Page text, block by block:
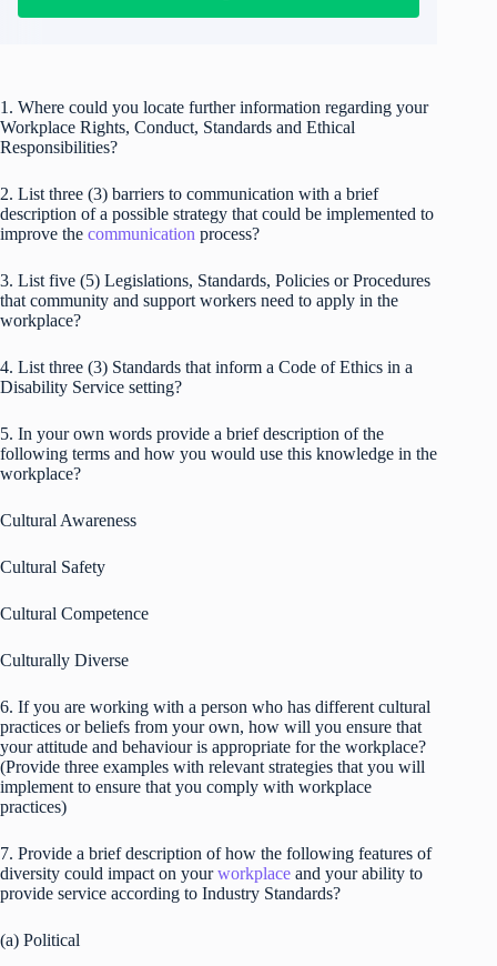
1. Where could you locate further information regarding your
Workplace Rights, Conduct, Standards and Ethical
Responsibilities?
2. List three (3) barriers to communication with a brief
description of a possible strategy that could be implemented to
improve the communication process?
3. List five (5) Legislations, Standards, Policies or Procedures
that community and support workers need to apply in the
workplace?
4. List three (3) Standards that inform a Code of Ethics in a
Disability Service setting?
5. In your own words provide a brief description of the
following terms and how you would use this knowledge in the
workplace?
Cultural Awareness
Cultural Safety
Cultural Competence
Culturally Diverse
6. If you are working with a person who has different cultural
practices or beliefs from your own, how will you ensure that
your attitude and behaviour is appropriate for the workplace?
(Provide three examples with relevant strategies that you will
implement to ensure that you comply with workplace
practices)
7. Provide a brief description of how the following features of
diversity could impact on yourworkplace and your ability to
provide service according to Industry Standards?
(a) Political